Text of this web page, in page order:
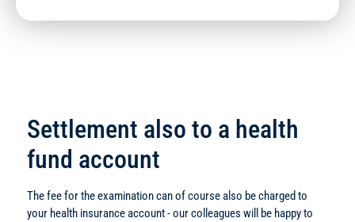
Settlement also to a health
fund account
The fee for the examination can of course also be charged to
your health insurance account - our colleagues will be happy to